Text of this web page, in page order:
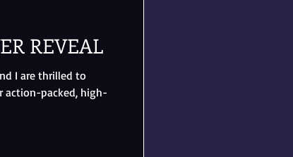
REVEAL
I are thrilled to
action-packed, high-